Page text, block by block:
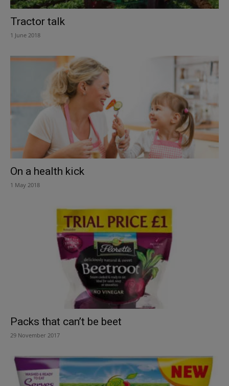
Tractor talk
1 June 2018
On a health kick
1 May 2018
Packs that can’t be beet
29 November 2017